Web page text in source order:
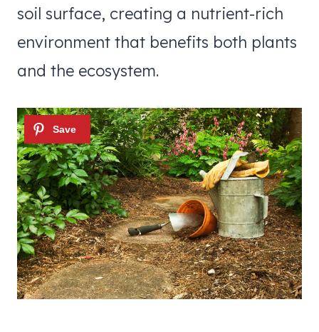
soil surface, creating a nutrient-rich
environment that benefits both plants
and the ecosystem.